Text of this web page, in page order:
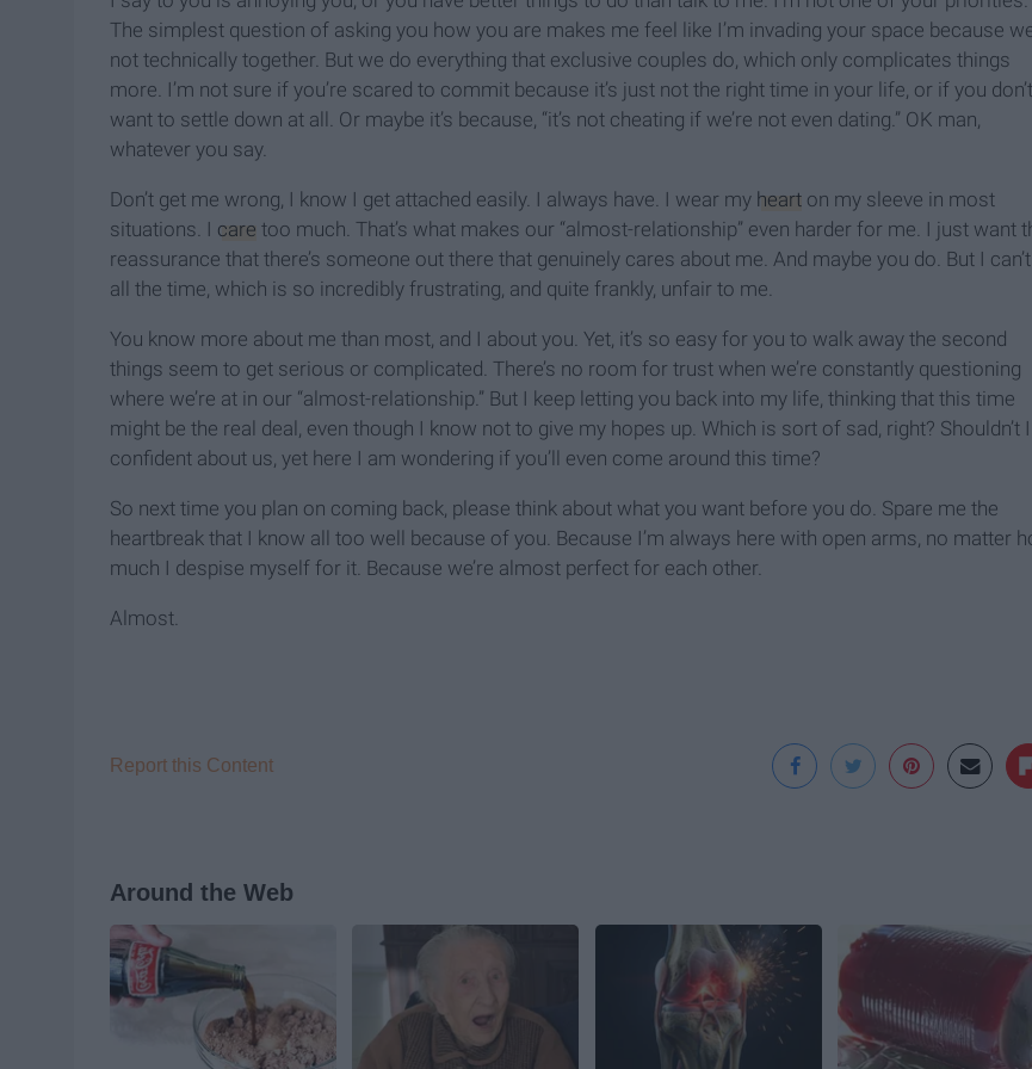
The simplest question of asking you how you are makes me feel like I’m invading your space because
not technically together. But we do everything that exclusive couples do, which only complicates things
more. I’m not sure if you’re scared to commit because it’s just not the right time in your life, or if you don’t
want to settle down at all. Or maybe it’s because, “it’s not cheating if we’re not even dating.” OK man,
whatever you say.
Don’t get me wrong, I know I get attached easily. I always have. I wear my heart on my sleeve in most
situations. I care too much. That’s what makes our “almost-relationship” even harder for me. I just want
reassurance that there’s someone out there that genuinely cares about me. And maybe you do. But I can’t
all the time, which is so incredibly frustrating, and quite frankly, unfair to me.
You know more about me than most, and I about you. Yet, it’s so easy for you to walk away the second
things seem to get serious or complicated. There’s no room for trust when we’re constantly questioning
where we’re at in our “almost-relationship.” But I keep letting you back into my life, thinking that this time
might be the real deal, even though I know not to give my hopes up. Which is sort of sad, right? Shouldn’t
confident about us, yet here I am wondering if you’ll even come around this time?
So next time you plan on coming back, please think about what you want before you do. Spare me the
heartbreak that I know all too well because of you. Because I’m always here with open arms, no matter
much I despise myself for it. Because we’re almost perfect for each other.
Almost.
Report this Content
Around the Web